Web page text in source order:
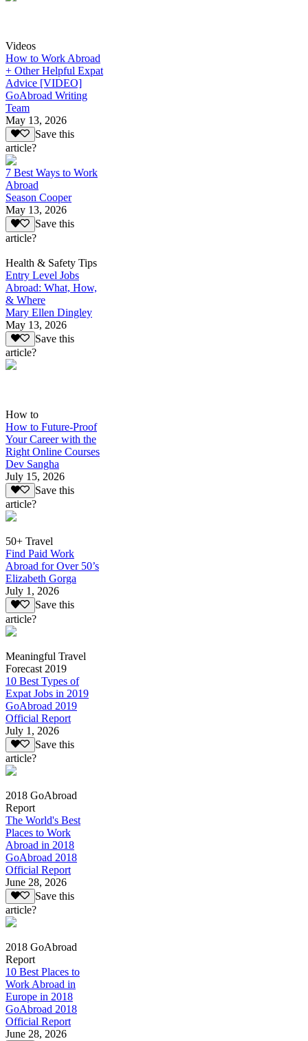
Videos
How to Work Abroad
+ Other Helpful Expat
Advice [VIDEO]
GoAbroad Writing
Team
May 13, 2026
Save this
article?
7 Best Ways to Work
Abroad
Season Cooper
May 13, 2026
Save this
article?
Health & Safety Tips
Entry Level Jobs
Abroad: What, How,
& Where
Mary Ellen Dingley
May 13, 2026
Save this
article?
How to
How to Future-Proof
Your Career with the
Right Online Courses
Dev Sangha
July 15, 2026
Save this
article?
50+ Travel
Find Paid Work
Abroad for Over 50’s
Elizabeth Gorga
July 1, 2026
Save this
article?
Meaningful Travel
Forecast 2019
10 Best Types of
Expat Jobs in 2019
GoAbroad 2019
Official Report
July 1, 2026
Save this
article?
2018 GoAbroad
Report
The World's Best
Places to Work
Abroad in 2018
GoAbroad 2018
Official Report
June 28, 2026
Save this
article?
2018 GoAbroad
Report
10 Best Places to
Work Abroad in
Europe in 2018
GoAbroad 2018
Official Report
June 28, 2026